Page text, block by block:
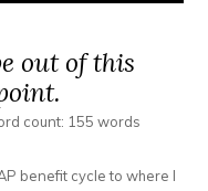
out of this
count: 155 words
benefit cycle to where I